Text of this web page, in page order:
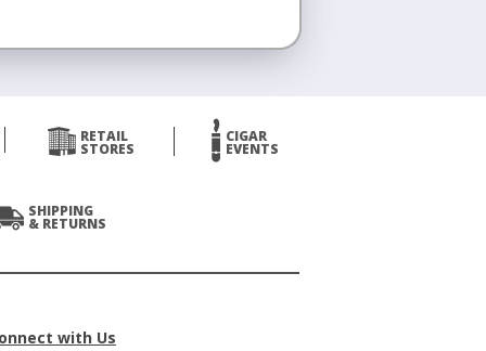
RETAIL
STORES
CIGAR
EVENTS
SHIPPING
& RETURNS
with Us